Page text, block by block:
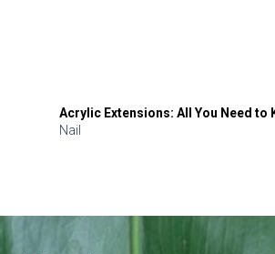
Acrylic Extensions: All You Need to
Nail